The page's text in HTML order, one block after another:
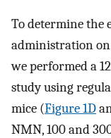
To determine the
administration on
we performed a
study using
mice (Figure 1D
NMN, 100 and